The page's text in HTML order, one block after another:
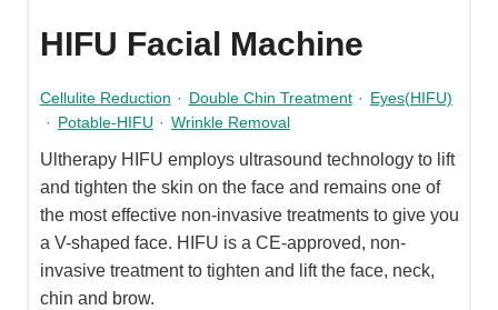
HIFU Facial Machine
Cellulite Reduction · Double Chin Treatment · Eyes(HIFU)
· Potable-HIFU · Wrinkle Removal
Ultherapy HIFU employs ultrasound technology to lift
and tighten the skin on the face and remains one of
the most effective non-invasive treatments to give you
a V-shaped face. HIFU is a CE-approved, non-
invasive treatment to tighten and lift the face, neck,
chin and brow.